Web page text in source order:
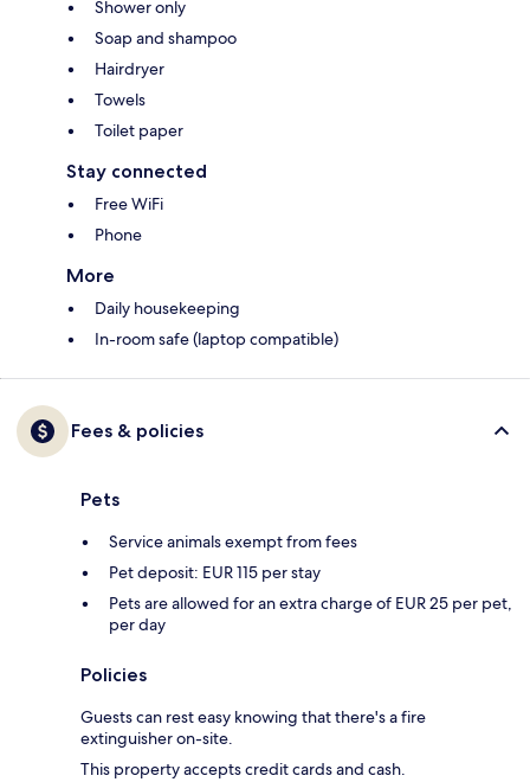
Shower only
Soap and shampoo
Hairdryer
Towels
Toilet paper
Stay connected
Free WiFi
Phone
More
Daily housekeeping
In-room safe (laptop compatible)
Fees & policies
Pets
Service animals exempt from fees
Pet deposit: EUR 115 per stay
Pets are allowed for an extra charge of EUR 25 per pet,
per day
Policies
Guests can rest easy knowing that there's a fire
extinguisher on-site.
This property accepts credit cards and cash.